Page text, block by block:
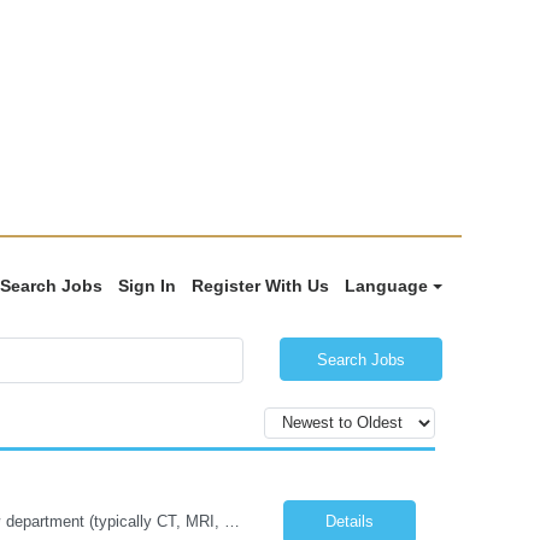
Search Jobs Sign In Register With Us Language
Search Jobs
Job Summary: The Imaging Manager provides leadership for a large multidisciplinary department (typically CT, MRI, Nuclear Medicine, Ultrasound, Mammography, X-ray; often Dexa or Fluoroscopy; potentially Interventional and other applicable imaging modalities) with a headcount of over 35 in a Level III Medical Office Building. The Imaging Manager is responsible for all operations, with greater th... Details